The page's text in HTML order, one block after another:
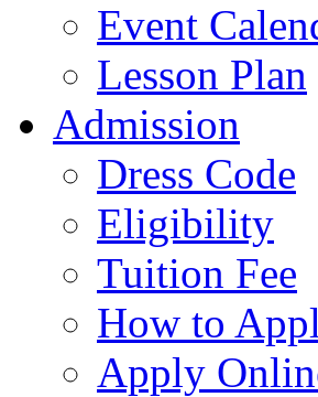
Event
Lesson Plan
Admission
Dress Code
Eligibility
Tuition Fee
How to
Apply